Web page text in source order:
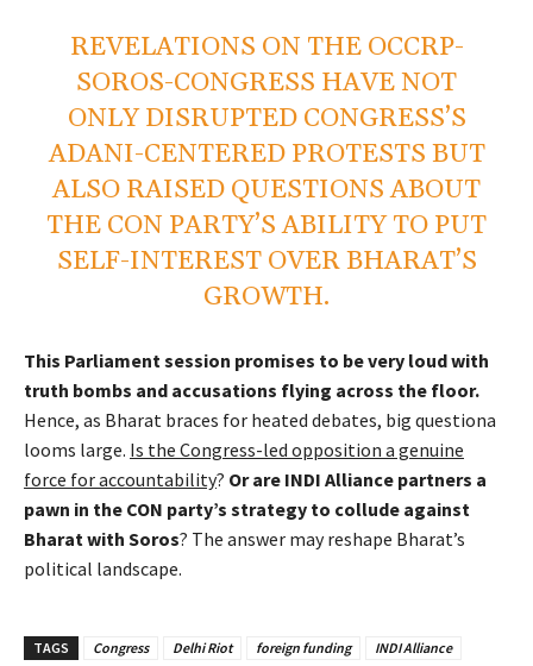
REVELATIONS ON THE OCCRP-
SOROS-CONGRESS HAVE NOT
ONLY DISRUPTED CONGRESS’S
ADANI-CENTERED PROTESTS BUT
ALSO RAISED QUESTIONS ABOUT
THE CON PARTY’S ABILITY TO PUT
SELF-INTEREST OVER BHARAT’S
GROWTH.
This Parliament session promises to be very loud with
truth bombs and accusations flying across the floor.
Hence, as Bharat braces for heated debates, big questiona
looms large. Is the Congress-led opposition a genuine
force for accountability? Or are INDI Alliance partners a
pawn in the CON party’s strategy to collude against
Bharat with Soros? The answer may reshape Bharat’s
political landscape.
TAGS Congress Delhi Riot foreign funding
INDI Alliance